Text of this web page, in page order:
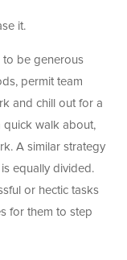
it.
to be generous
permit team
and chill out for a
quick walk about,
A similar strategy
equally divided.
or hectic tasks
for them to step